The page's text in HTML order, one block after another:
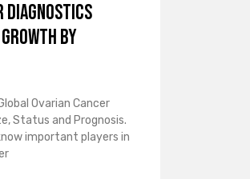
Diagnostics
by
Ovarian Cancer
Status and Prognosis.
important players in